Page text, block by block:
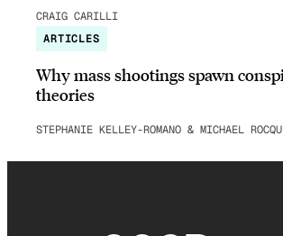
CRAIG CARILLI
ARTICLES
Why mass shootings spawn
theories
STEPHANIE KELLEY-ROMANO & MICHAEL